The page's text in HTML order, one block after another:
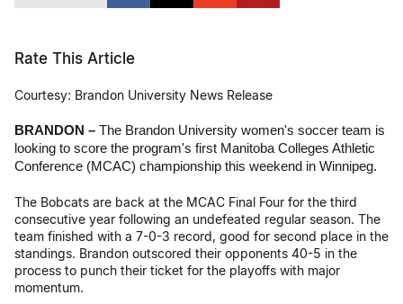
Rate This Article
Courtesy: Brandon University News Release
BRANDON – The Brandon University women's soccer team is
looking to score the program's first Manitoba Colleges Athletic
Conference (MCAC) championship this weekend in Winnipeg.
The Bobcats are back at the MCAC Final Four for the third
consecutive year following an undefeated regular season. The
team finished with a 7-0-3 record, good for second place in the
standings. Brandon outscored their opponents 40-5 in the
process to punch their ticket for the playoffs with major
momentum.